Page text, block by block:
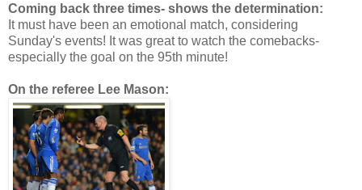
Coming back three times- shows the determination:
It must have been an emotional match, considering
Sunday's events! It was great to watch the comebacks-
especially the goal on the 95th minute!
On the referee Lee Mason: